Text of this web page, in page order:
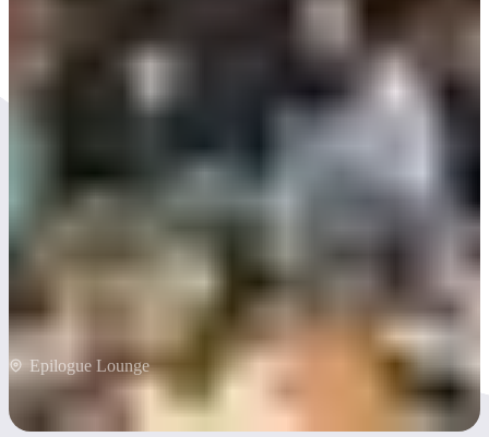
A dry river runs through
it
Epilogue Lounge